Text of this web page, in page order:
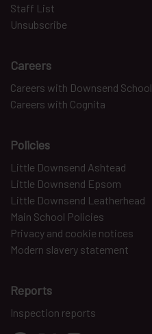
Staff List
Unsubscribe
Careers
Careers with Downsend School
Careers with Cognita
Policies
Little Downsend Ashtead
Little Downsend Epsom
Little Downsend Leatherhead
Main School Policies
Privacy and cookie notices
Modern slavery statement
Reports
Inspection reports